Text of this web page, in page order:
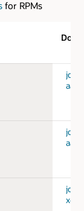
for RPMs
jdk-
jdk-
jdk-